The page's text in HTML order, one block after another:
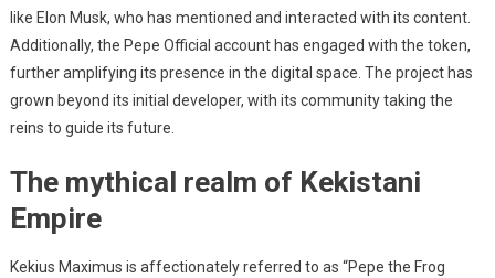
like Elon Musk, who has mentioned and interacted with its content.
Additionally, the Pepe Official account has engaged with the token,
further amplifying its presence in the digital space. The project has
grown beyond its initial developer, with its community taking the
reins to guide its future.
The mythical realm of Kekistani
Empire
Kekius Maximus is affectionately referred to as “Pepe the Frog